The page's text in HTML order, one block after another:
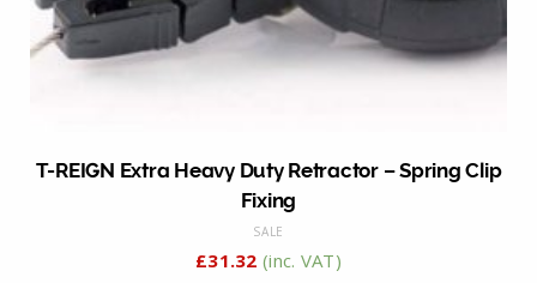
T-REIGN Extra Heavy Duty Retractor – Spring Clip
Fixing
SALE
£31.32 (inc. VAT)